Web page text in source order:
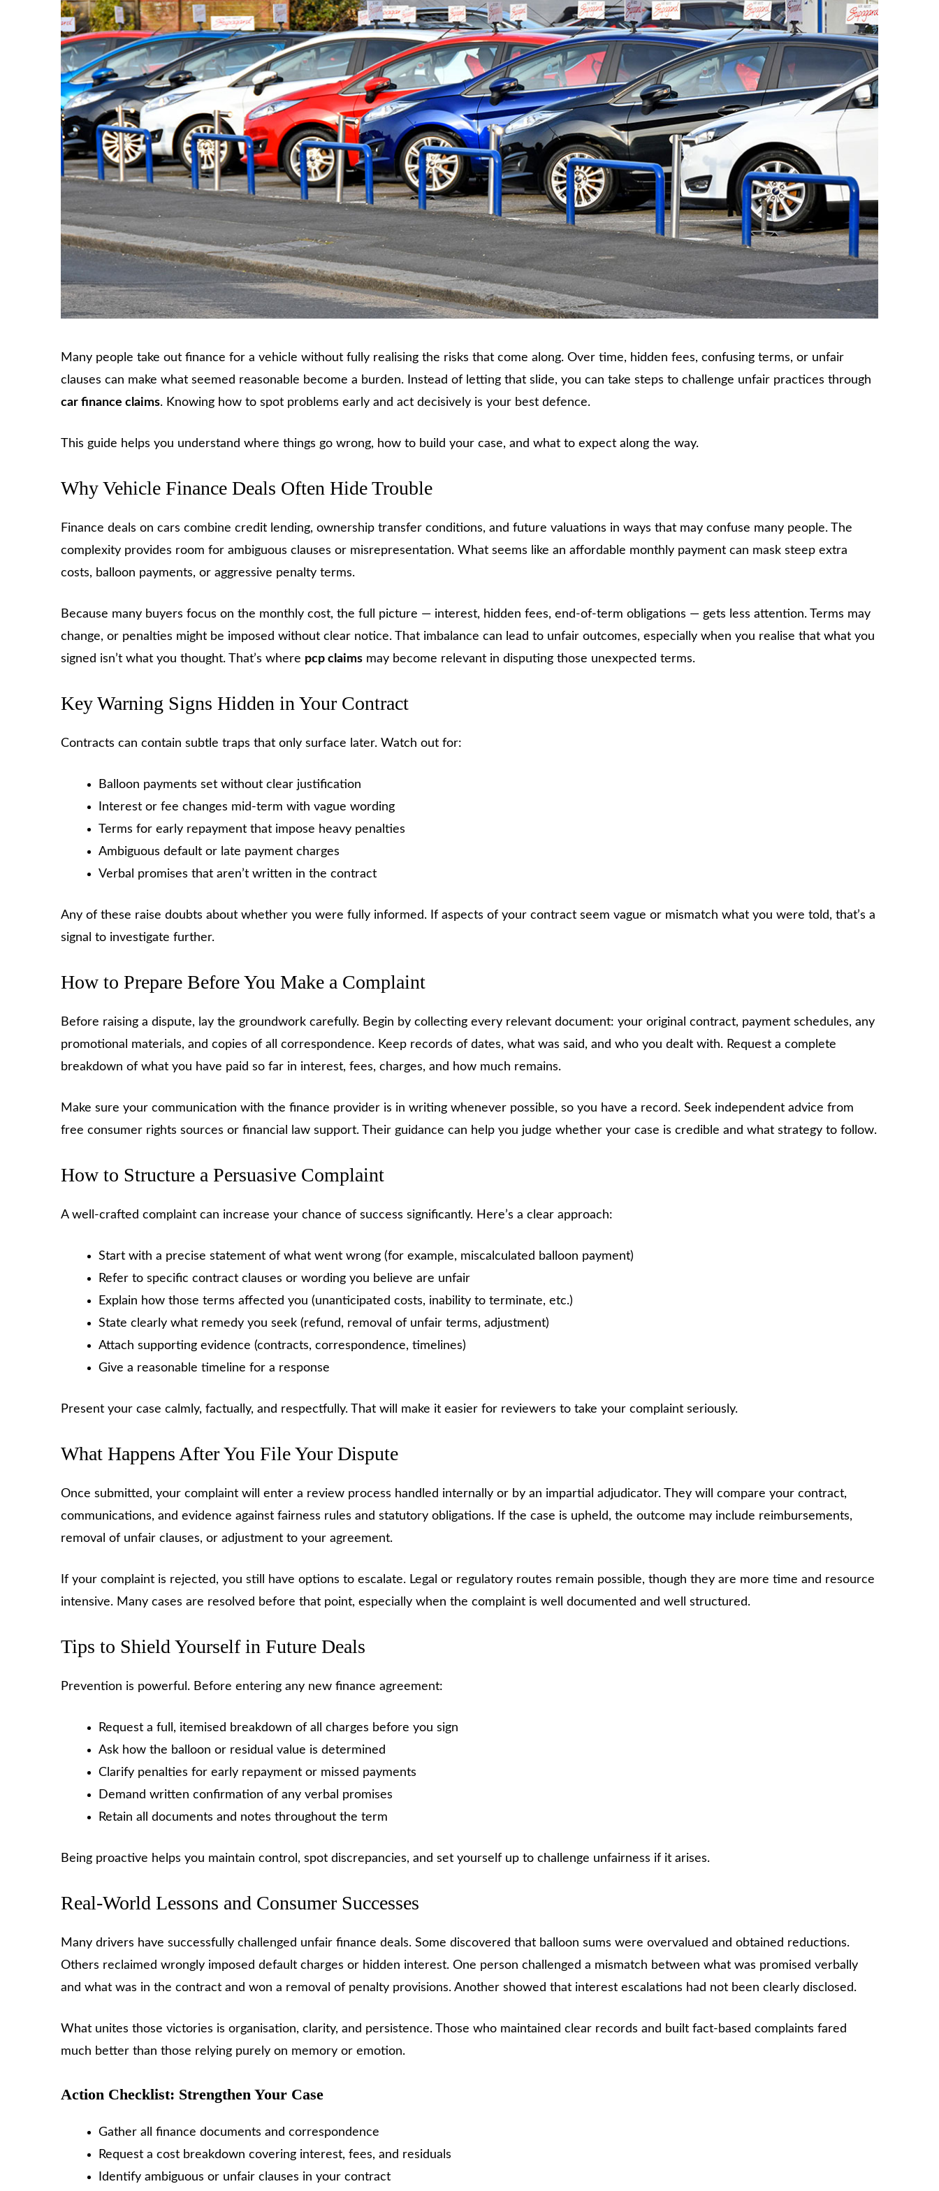
Many people take out finance for a vehicle without fully realising the risks that come along. Over time, hidden fees, confusing terms, or unfair
clauses can make what seemed reasonable become a burden. Instead of letting that slide, you can take steps to challenge unfair practices through
car finance cl aims. Knowing how to spot problems early and act decisively is your best defence.
This guide helps you understand where things go wrong, how to build your case, and what to expect along the way.
Why Vehicle Finance Deals Often Hide Trouble
Finance deals on cars combine credit lending, ownership transfer conditions, and future valuations in ways that may confuse many people. The
complexity provides room for ambiguous clauses or misrepresentation. What seems like an affordable monthly payment can mask steep extra
costs, balloon payments, or aggressive penalty terms.
Because many buyers focus on the monthly cost, the full picture — interest, hidden fees, end-of-term obligations — gets less attention. Terms may
change, or penalties might be imposed without clear notice. That imbalance can lead to unfair outcomes, especially when you realise that what you
signed isn’t what you thought. That’s where pcp claims may become relevant in disputing those unexpected terms.
Key Warning Signs Hidden in Your Contract
Contracts can contain subtle traps that only surface later. Watch out for:
Balloon payments set without clear justification
Interest or fee changes mid-term with vague wording
Terms for early repayment that impose heavy penalties
Ambiguous default or late payment charges
Verbal promises that aren’t written in the contract
Any of these raise doubts about whether you were fully informed. If aspects of your contract seem vague or mismatch what you were told, that’s a
signal to investigate further.
How to Prepare Before You Make a Complaint
Before raising a dispute, lay the groundwork carefully. Begin by collecting every relevant document: your original contract, payment schedules, any
promotional materials, and copies of all correspondence. Keep records of dates, what was said, and who you dealt with. Request a complete
breakdown of what you have paid so far in interest, fees, charges, and how much remains.
Make sure your communication with the finance provider is in writing whenever possible, so you have a record. Seek independent advice from
free consumer rights sources or financial law support. Their guidance can help you judge whether your case is credible and what strategy to follow.
How to Structure a Persuasive Complaint
A well-crafted complaint can increase your chance of success significantly. Here’s a clear approach:
Start with a precise statement of what went wrong (for example, miscalculated balloon payment)
Refer to specific contract clauses or wording you believe are unfair
Explain how those terms affected you (unanticipated costs, inability to terminate, etc.)
State clearly what remedy you seek (refund, removal of unfair terms, adjustment)
Attach supporting evidence (contracts, correspondence, timelines)
Give a reasonable timeline for a response
Present your case calmly, factually, and respectfully. That will make it easier for reviewers to take your complaint seriously.
What Happens After You File Your Dispute
Once submitted, your complaint will enter a review process handled internally or by an impartial adjudicator. They will compare your contract,
communications, and evidence against fairness rules and statutory obligations. If the case is upheld, the outcome may include reimbursements,
removal of unfair clauses, or adjustment to your agreement.
If your complaint is rejected, you still have options to escalate. Legal or regulatory routes remain possible, though they are more time and resource
intensive. Many cases are resolved before that point, especially when the complaint is well documented and well structured.
Tips to Shield Yourself in Future Deals
Prevention is powerful. Before entering any new finance agreement:
Request a full, itemised breakdown of all charges before you sign
Ask how the balloon or residual value is determined
Clarify penalties for early repayment or missed payments
Demand written confirmation of any verbal promises
Retain all documents and notes throughout the term
Being proactive helps you maintain control, spot discrepancies, and set yourself up to challenge unfairness if it arises.
Real-World Lessons and Consumer Successes
Many drivers have successfully challenged unfair finance deals. Some discovered that balloon sums were overvalued and obtained reductions.
Others reclaimed wrongly imposed default charges or hidden interest. One person challenged a mismatch between what was promised verbally
and what was in the contract and won a removal of penalty provisions. Another showed that interest escalations had not been clearly disclosed.
What unites those victories is organisation, clarity, and persistence. Those who maintained clear records and built fact-based complaints fared
much better than those relying purely on memory or emotion.
Action Checklist: Strengthen Your Case
Gather all finance documents and correspondence
Request a cost breakdown covering interest, fees, and residuals
Identify ambiguous or unfair clauses in your contract